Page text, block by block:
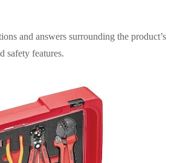
and answers surrounding the product’s
safety features.